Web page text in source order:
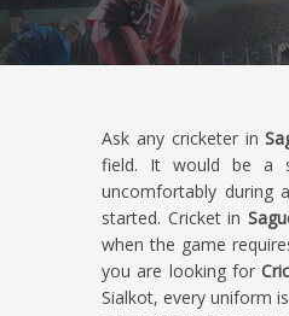
Ask any cricketer in
field. It would be a
uncomfortably during
started. Cricket in
when the game
you are looking for
Sialkot, every uniform